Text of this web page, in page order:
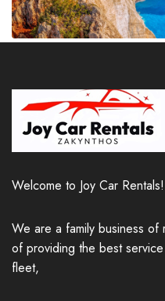
Welcome to Joy Car Rentals!
We are a family business of
of providing the best
fleet,